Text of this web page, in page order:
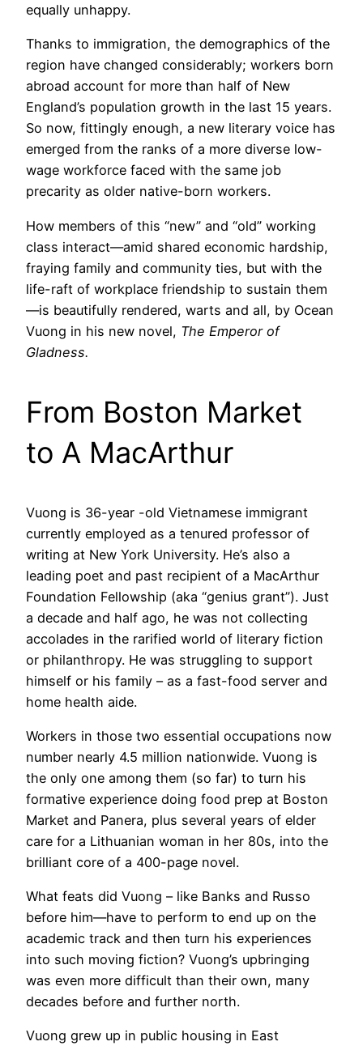
equally unhappy.
Thanks to immigration, the demographics of the
region have changed considerably; workers born
abroad account for more than half of New
England’s population growth in the last 15 years.
So now, fittingly enough, a new literary voice has
emerged from the ranks of a more diverse low-
wage workforce faced with the same job
precarity as older native-born workers.
How members of this “new” and “old” working
class interact—amid shared economic hardship,
fraying family and community ties, but with the
life-raft of workplace friendship to sustain them
—is beautifully rendered, warts and all, by Ocean
Vuong in his new novel, The Emperor of
Gladness.
From Boston Market
to A MacArthur
Vuong is 36-year -old Vietnamese immigrant
currently employed as a tenured professor of
writing at New York University. He’s also a
leading poet and past recipient of a MacArthur
Foundation Fellowship (aka “genius grant”). Just
a decade and half ago, he was not collecting
accolades in the rarified world of literary fiction
or philanthropy. He was struggling to support
himself or his family – as a fast-food server and
home health aide.
Workers in those two essential occupations now
number nearly 4.5 million nationwide. Vuong is
the only one among them (so far) to turn his
formative experience doing food prep at Boston
Market and Panera, plus several years of elder
care for a Lithuanian woman in her 80s, into the
brilliant core of a 400-page novel.
What feats did Vuong – like Banks and Russo
before him—have to perform to end up on the
academic track and then turn his experiences
into such moving fiction? Vuong’s upbringing
was even more difficult than their own, many
decades before and further north.
Vuong grew up in public housing in East